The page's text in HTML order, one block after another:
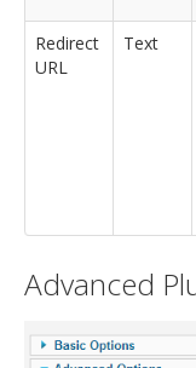
Redirect
URL
Text
Advanced